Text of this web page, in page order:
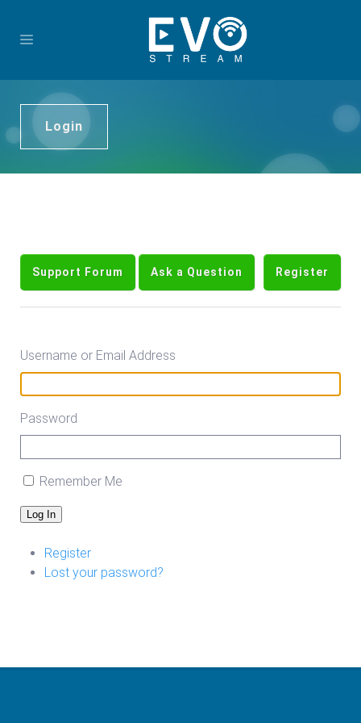
Login
Support Forum Ask a Question Register
Username or Email Address
Password
Remember Me
Log In
Register
Lost your password?